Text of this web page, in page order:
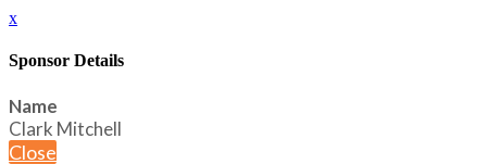
x
Sponsor Details
Name
Clark Mitchell
Close